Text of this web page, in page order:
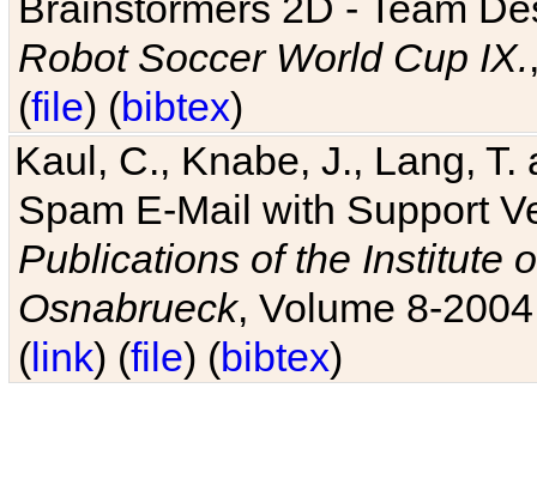
Robot Soccer World Cup IX.
(file) (bibtex)
Kaul, C., Knabe, J., Lang,
Spam E-Mail with Support
Publications of the Institute
Osnabrueck, Volume 8-
(link) (file) (bibtex)